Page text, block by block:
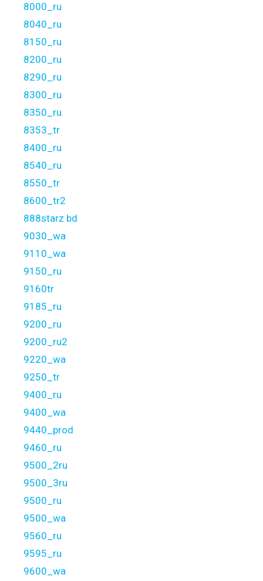
8000_ru
8040_ru
8150_ru
8200_ru
8290_ru
8300_ru
8350_ru
8353_tr
8400_ru
8540_ru
8550_tr
8600_tr2
888starz bd
9030_wa
9110_wa
9150_ru
9160tr
9185_ru
9200_ru
9200_ru2
9220_wa
9250_tr
9400_ru
9400_wa
9440_prod
9460_ru
9500_2ru
9500_3ru
9500_ru
9500_wa
9560_ru
9595_ru
9600_wa